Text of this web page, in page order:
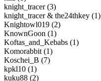
knight_tracer (3)
knight_tracer & the24thkey (1)
Knightowl019 (2)
KnownGoon (1)
Koftas_and_Kebabs (1)
Komorabbit (1)
Koschei_B (7)
kpkl10 (1)
kuku88 (2)